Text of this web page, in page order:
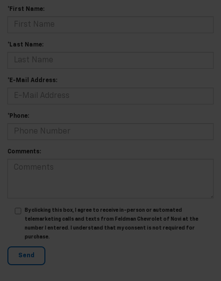
*First Name:
*Last Name:
*E-Mail Address:
*Phone:
Comments:
By clicking this box, I agree to receive in-person or automated
telemarketing calls and texts from Feldman Chevrolet of Novi at the
number I entered. I understand that my consent is not required for
purchase.